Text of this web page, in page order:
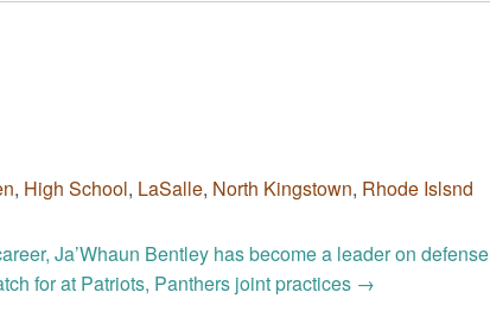
, High School, LaSalle, North Kingstown, Rhode Islsnd
Ja’Whaun Bentley has become a leader on defense
for at Patriots, Panthers joint practices →